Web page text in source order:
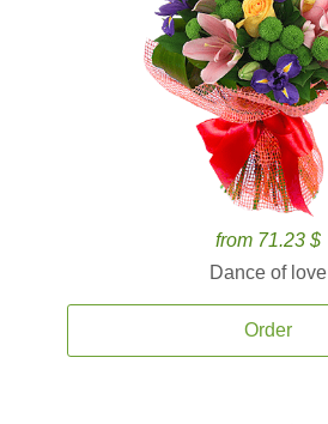
from 71.23 $
Dance of love
Order